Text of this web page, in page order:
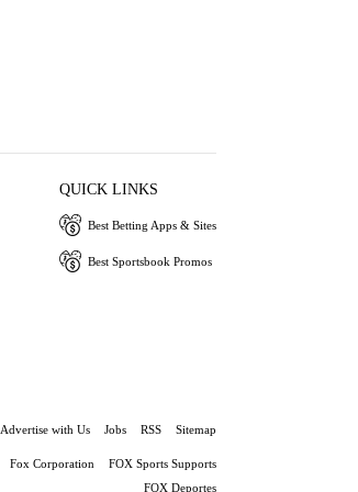
QUICK LINKS
Best Betting Apps & Sites
Best Sportsbook Promos
Advertise with Us Jobs RSS Sitemap
Fox Corporation
FOX Sports Supports
FOX Deportes